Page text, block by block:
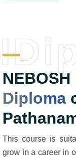
NEBOSH
Diploma
This course is
grow in a career in